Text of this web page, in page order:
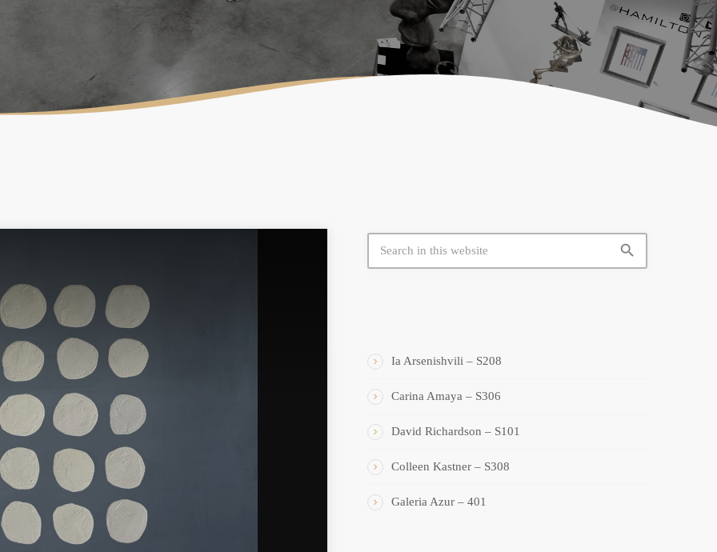
CONTEMPORARY
ARTIOS GALLERY
search
Ia Arsenishvili – S208
Carina Amaya – S306
David Richardson – S101
Colleen Kastner – S308
Galeria Azur – 401